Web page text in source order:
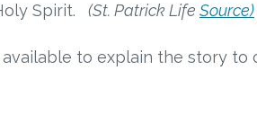
Spirit.
(St. Patrick Life Source)
to explain the story to